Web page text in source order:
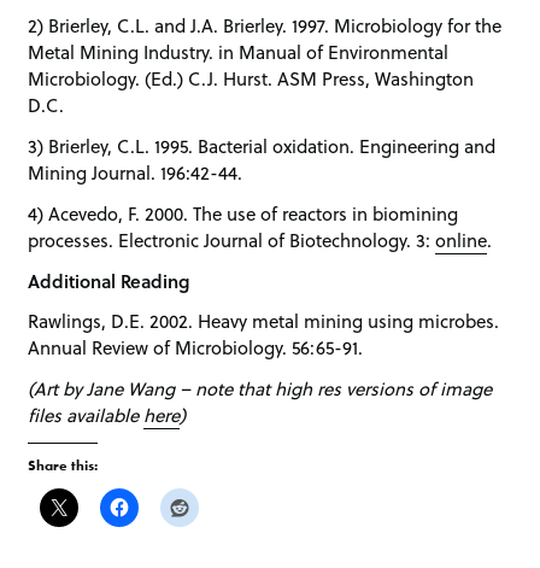
2) Brierley, C.L. and J.A. Brierley. 1997. Microbiology for the
Metal Mining Industry. in Manual of Environmental
Microbiology. (Ed.) C.J. Hurst. ASM Press, Washington
D.C.
3) Brierley, C.L. 1995. Bacterial oxidation. Engineering and
Mining Journal. 196:42-44.
4) Acevedo, F. 2000. The use of reactors in biomining
processes. Electronic Journal of Biotechnology. 3:online.
Additional Reading
Rawlings, D.E. 2002. Heavy metal mining using microbes.
Annual Review of Microbiology. 56:65-91.
(Art by Jane Wang – note that high res versions of image
files availablehere)
Share this: